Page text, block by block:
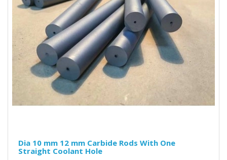
Dia 10 mm 12 mm Carbide Rods With One
Straight Coolant Hole